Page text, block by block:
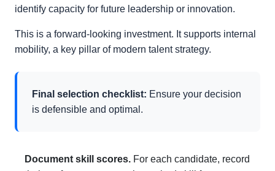
identify capacity for future leadership or innovation.
This is a forward-looking investment. It supports internal
mobility, a key pillar of modern talent strategy.
Final selection checklist: Ensure your decision
is defensible and optimal.
Document skill scores. For each candidate, record